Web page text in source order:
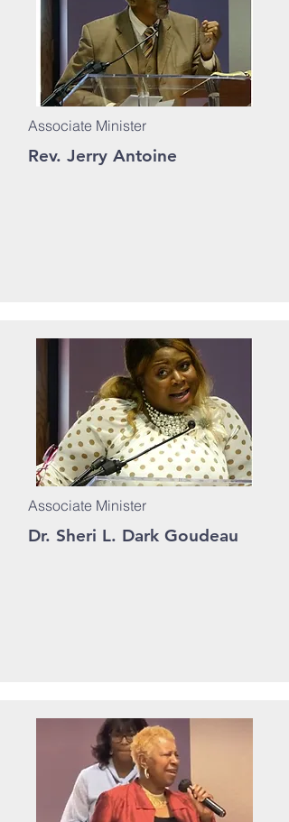
Associate Minister
Rev. Jerry Antoine
Associate Minister
Dr. Sheri L. Dark Goudeau